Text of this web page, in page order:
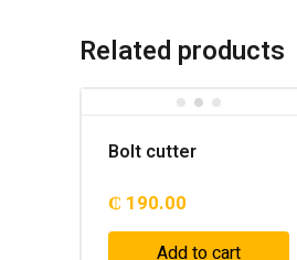
Related products
Bolt cutter
₵ 190.00
Add to cart